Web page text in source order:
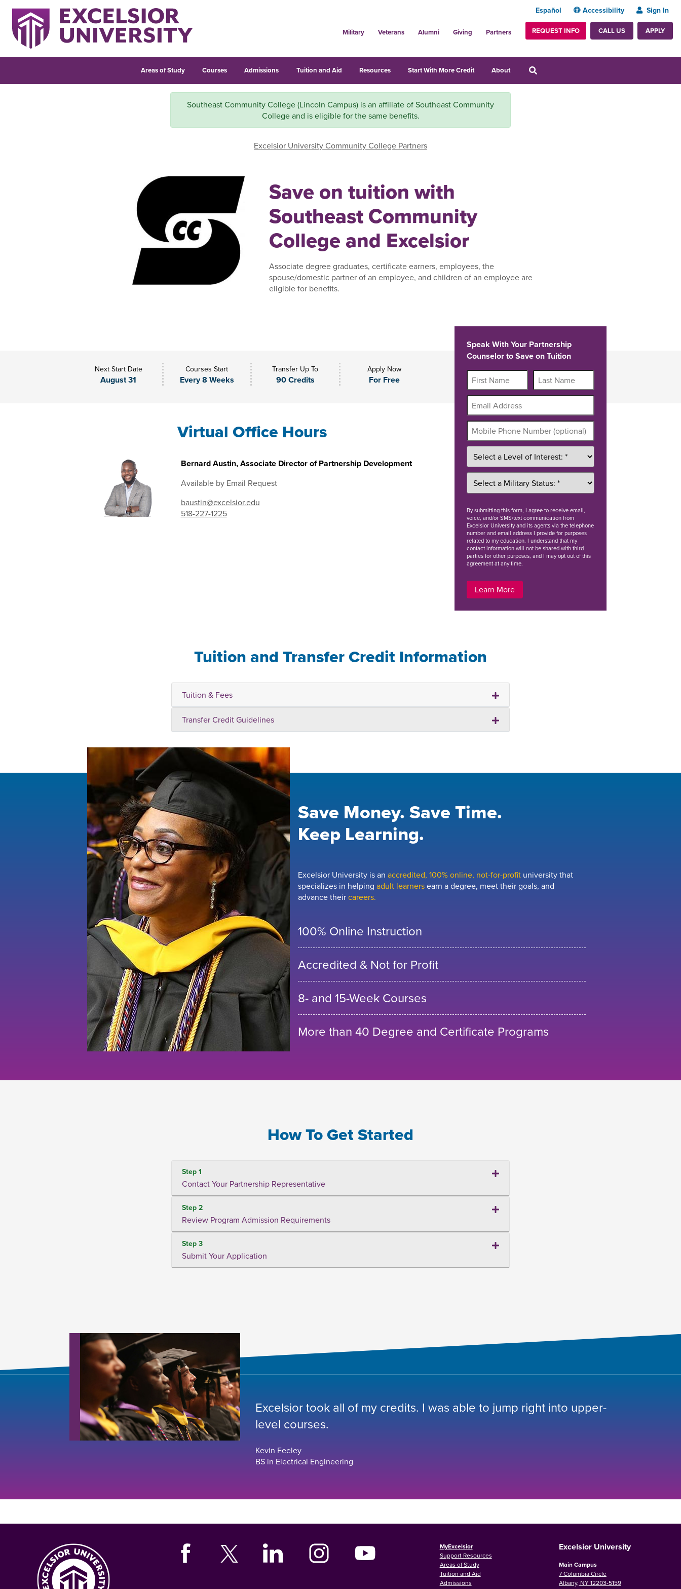
Español Accessibility Sign In
Military Veterans Alumni Giving Partners REQUEST INFO CALL US APPLY
Areas of Study Courses Admissions Tuition and Aid Resources Start With More Credit About
Southeast Community College (Lincoln Campus) is an affiliate of Southeast Community
College and is eligible for the same benefits.
Excelsior University Community College Partners
Save on tuition with
Southeast Community
College and Excelsior
Associate degree graduates, certificate earners, employees, the
spouse/domestic partner of an employee, and children of an employee are
eligible for benefits.
Next Start Date
August 31
Courses Start
Every 8 Weeks
Transfer Up To
90 Credits
Apply Now
For Free
Virtual Office Hours
Bernard Austin, Associate Director of Partnership Development
Available by Email Request
baustin@excelsior.edu
518-227-1225
Speak With Your Partnership
Counselor to Save on Tuition
Bysubmitting this form, I agree to receive email,
voice, and/or SMS/text communication from
Excelsior University and its agents via the telephone
number and email address I provide for purposes
related to my education. I understand that my
contact information will not be shared with third
parties for other purposes, and I may opt out of this
agreement at any time.
Learn More
Tuition and Transfer Credit Information
Tuition & Fees
Transfer Credit Guidelines
Save Money. Save Time.
Keep Learning.
Excelsior University is an accredited, 100% online, not-for-profit university that
specializes in helping adult learnersearn a degree, meet their goals, and
advance theircareers.
100% Online Instruction
Accredited & Not for Profit
8- and 15-Week Courses
More than 40 Degree and Certificate Programs
How To Get Started
Step 1
Contact Your Partnership Representative
Step 2
Review Program Admission Requirements
Step 3
Submit Your Application
Excelsior took all of my credits. I was able to jump right into upper-
level courses.
Kevin Feeley
BS in Electrical Engineering
MyExcelsior
Support Resources
Areas of Study
Tuition and Aid
Admissions
Excelsior University
Main Campus
7 Columbia Circle
Albany, NY 12203-5159